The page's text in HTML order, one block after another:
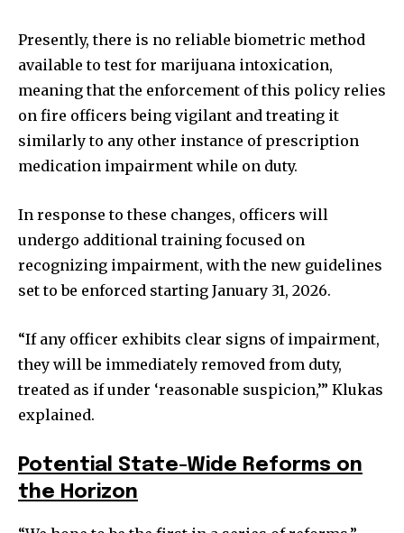
Presently, there is no reliable biometric method
available to test for marijuana intoxication,
meaning that the enforcement of this policy relies
on fire officers being vigilant and treating it
similarly to any other instance of prescription
medication impairment while on duty.
In response to these changes, officers will
undergo additional training focused on
recognizing impairment, with the new guidelines
set to be enforced starting January 31, 2026.
“If any officer exhibits clear signs of impairment,
they will be immediately removed from duty,
treated as if under ‘reasonable suspicion,’” Klukas
explained.
Potential State-Wide Reforms on
the Horizon